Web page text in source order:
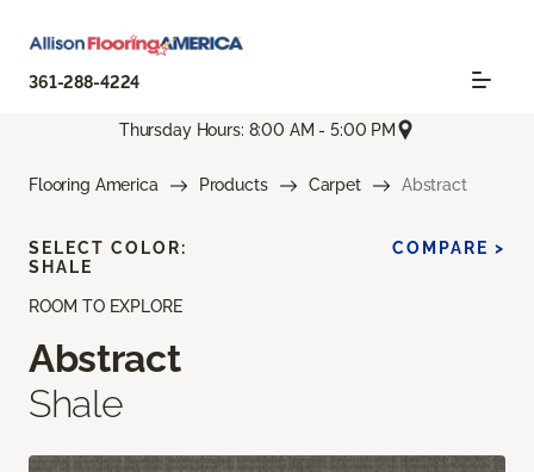
361-288-4224
Thursday Hours: 8:00 AM - 5:00 PM
Flooring America Products Carpet Abstract
ROOM TO EXPLORE
Abstract
Shale
SELECT COLOR:
SHALE
COMPARE >